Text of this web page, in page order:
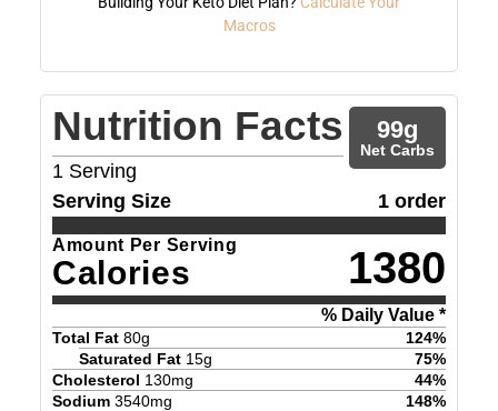
Macros
Nutrition Facts
1 Serving
99g
Net Carbs
Serving Size 1 order
Amount Per Serving
Calories 1380
% Daily Value *
Total Fat 80g 124%
Saturated Fat 15g 75%
Cholesterol 130mg 44%
Sodium 3540mg 148%